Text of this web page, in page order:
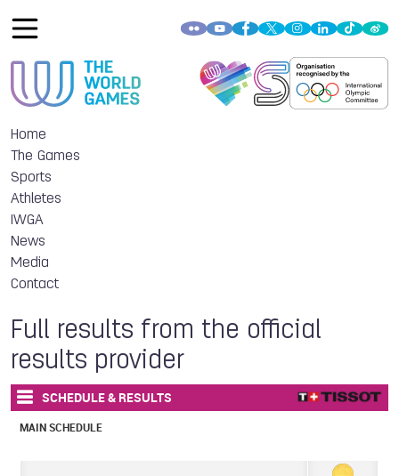
Home
The Games
Sports
Athletes
IWGA
News
Media
Contact
Full results from the official
results provider